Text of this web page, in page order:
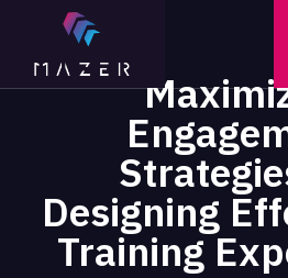
Designing
Training